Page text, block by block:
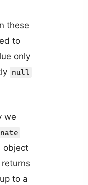
these
to
only
null
we
object
to a